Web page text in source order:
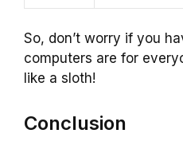
So, don’t worry if you
computers are for
like a sloth!
Conclusion